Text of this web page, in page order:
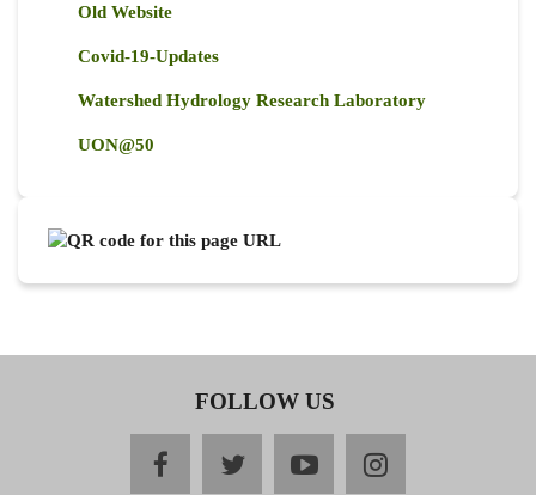
Old Website
Covid-19-Updates
Watershed Hydrology Research Laboratory
UON@50
FOLLOW US
facebooktwitteryoutubeinstagram